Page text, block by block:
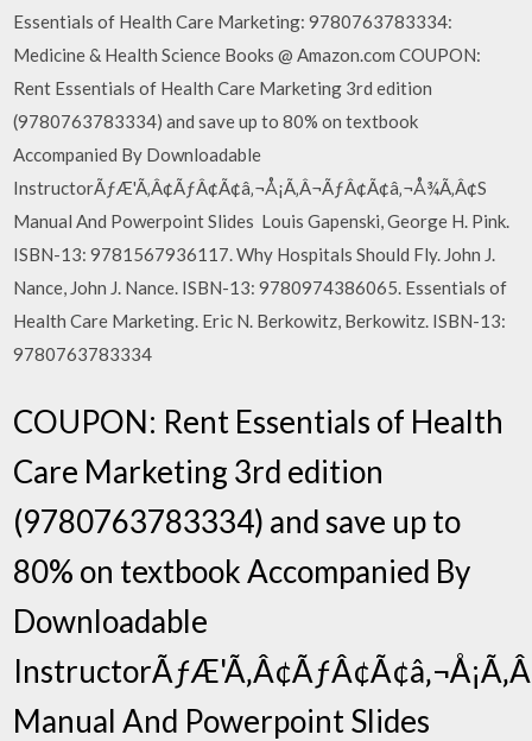
Essentials of Health Care Marketing: 9780763783334:
Medicine & Health Science Books @ Amazon.com COUPON:
Rent Essentials of Health Care Marketing 3rd edition
(9780763783334) and save up to 80% on textbook
Accompanied By Downloadable
InstructorÃƒÆ'Ã‚Â¢ÃƒÂ¢Ã¢â‚¬Å¡Ã‚Â¬ÃƒÂ¢Ã¢â‚¬Å¾Ã‚Â¢S
Manual And Powerpoint Slides Louis Gapenski, George H. Pink.
ISBN-13: 9781567936117. Why Hospitals Should Fly. John J.
Nance, John J. Nance. ISBN-13: 9780974386065. Essentials of
Health Care Marketing. Eric N. Berkowitz, Berkowitz. ISBN-13:
9780763783334
COUPON: Rent Essentials of Health
Care Marketing 3rd edition
(9780763783334) and save up to
80% on textbook Accompanied By
Downloadable
Manual And Powerpoint Slides